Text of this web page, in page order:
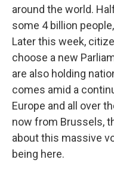
around the world.
some 4 billion
Later this week,
choose a new
are also holding
comes amid a
Europe and all over
now from Brussels,
about this massive
being here.